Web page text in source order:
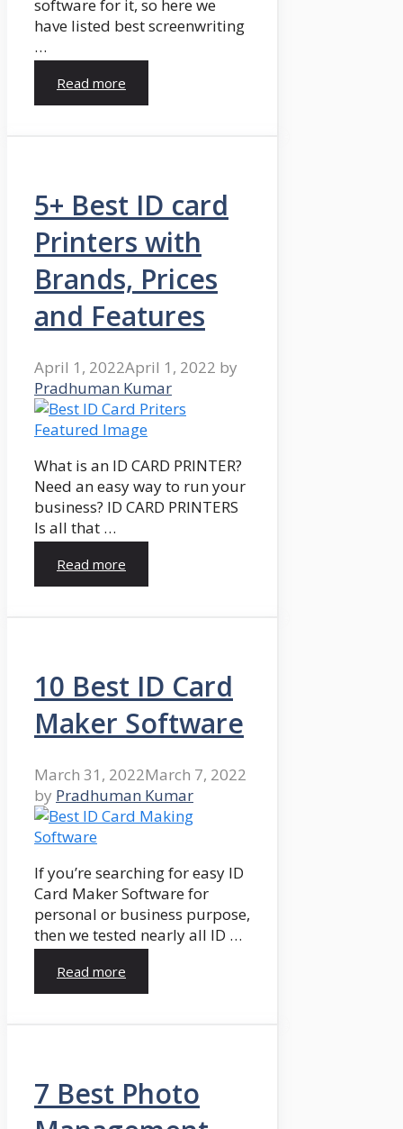
software for it, so here we
have listed best screenwriting
…
Read more
5+ Best ID card
Printers with
Brands, Prices
and Features
April 1, 2022April 1, 2022 by
Pradhuman Kumar
What is an ID CARD PRINTER?
Need an easy way to run your
business? ID CARD PRINTERS
Is all that …
Read more
10 Best ID Card
Maker Software
March 31, 2022March 7, 2022
by Pradhuman Kumar
If you’re searching for easy ID
Card Maker Software for
personal or business purpose,
then we tested nearly all ID …
Read more
7 Best Photo